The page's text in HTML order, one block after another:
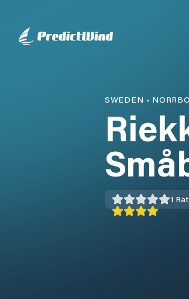
SWEDEN •
1